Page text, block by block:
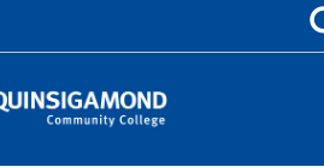
Jenzabar